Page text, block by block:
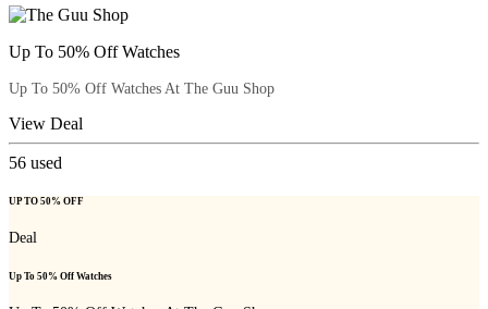
Up To 50% Off Watches
Up To 50% Off Watches At The Guu Shop
View Deal
56 used
UP TO 50% OFF
Deal
Up To 50% Off Watches